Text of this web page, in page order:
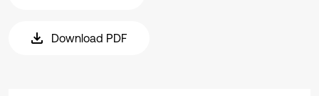
Download PDF